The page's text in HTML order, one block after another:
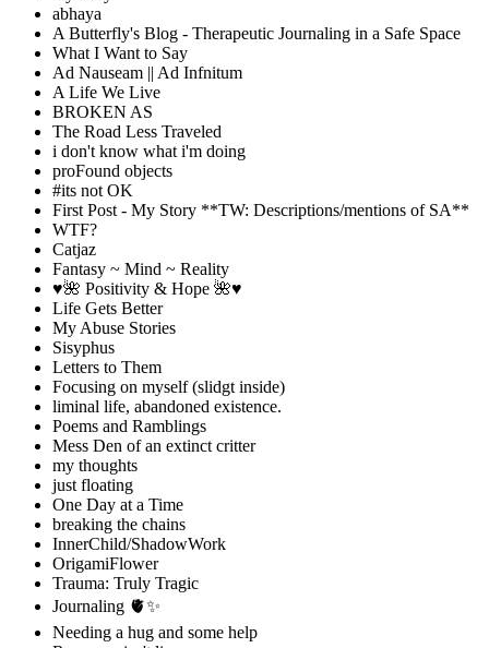
abhaya
A Butterfly's Blog - Therapeutic Journaling in a Safe Space
What I Want to Say
Ad Nauseam || Ad Infnitum
A Life We Live
BROKEN AS
The Road Less Traveled
i don't know what i'm doing
proFound objects
#its not OK
First Post - My Story **TW: Descriptions/mentions of SA**
WTF?
Catjaz
Fantasy ~ Mind ~ Reality
♥️🌺 Positivity & Hope 🌺♥️
Life Gets Better
My Abuse Stories
Sisyphus
Letters to Them
Focusing on myself (slidgt inside)
liminal life, abandoned existence.
Poems and Ramblings
Mess Den of an extinct critter
my thoughts
just floating
One Day at a Time
breaking the chains
InnerChild/ShadowWork
OrigamiFlower
Trauma: Truly Tragic
Journaling 🫀✨
Needing a hug and some help